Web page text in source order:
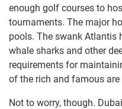
enough golf courses to
tournaments. The major
pools. The swank Atlantis
whale sharks and other
requirements for
of the rich and famous are
Not to worry, though.